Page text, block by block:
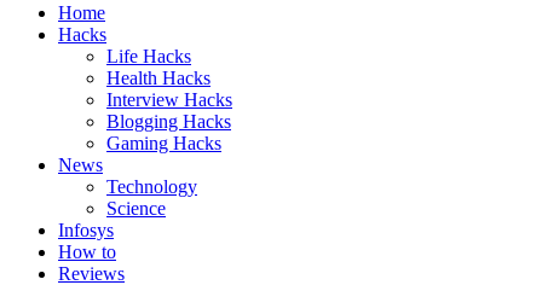
Home
Hacks
Life Hacks
Health Hacks
Interview Hacks
Blogging Hacks
Gaming Hacks
News
Technology
Science
Infosys
How to
Reviews